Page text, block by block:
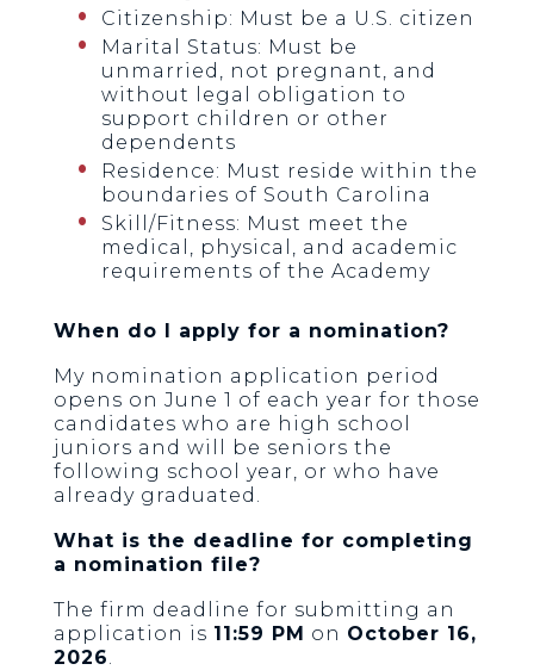
Citizenship: Must be a U.S. citizen
Marital Status: Must be
unmarried, not pregnant, and
without legal obligation to
support children or other
dependents
Residence: Must reside within the
boundaries of South Carolina
Skill/Fitness: Must meet the
medical, physical, and academic
requirements of the Academy
When do I apply for a nomination?
My nomination application period
opens on June 1 of each year for those
candidates who are high school
juniors and will be seniors the
following school year, or who have
already graduated.
What is the deadline for completing
a nomination file?
The firm deadline for submitting an
application is 11:59 PM on October 16,
2026.